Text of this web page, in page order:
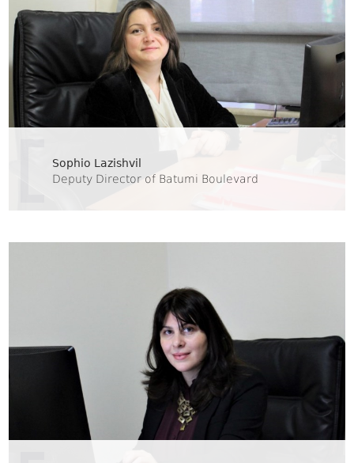
Sophio Lazishvil
Deputy Director of Batumi Boulevard